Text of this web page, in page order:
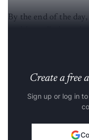
By the end of the
Create a free
Sign up or log in